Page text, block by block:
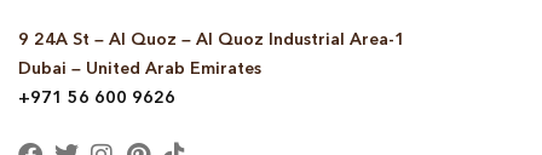
9 24A St – Al Quoz – Al Quoz Industrial Area-1
Dubai – United Arab Emirates
+971 56 600 9626